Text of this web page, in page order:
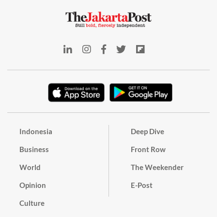
Indonesia
Business
World
Opinion
Culture
Deep Dive
Front Row
The Weekender
E-Post